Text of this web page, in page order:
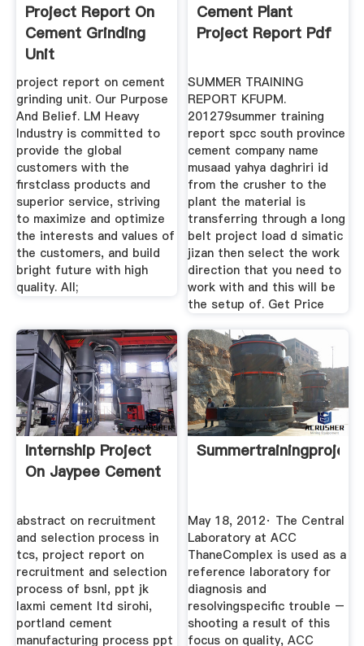
Project Report On
Cement Grinding
Unit
project report on cement
grinding unit. Our Purpose
And Belief. LM Heavy
Industry is committed to
provide the global
customers with the
firstclass products and
superior service, striving
to maximize and optimize
the interests and values of
the customers, and build
bright future with high
quality. All;
Cement Plant
Project Report Pdf
SUMMER TRAINING
REPORT KFUPM.
201279summer training
report spcc south province
cement company name
musaad yahya daghriri id
from the crusher to the
plant the material is
transferring through a long
belt project load d simatic
jizan then select the work
direction that you need to
work with and this will be
the setup of. Get Price
Internship Project
On Jaypee Cement
abstract on recruitment
and selection process in
tcs, project report on
recruitment and selection
process of bsnl, ppt jk
laxmi cement ltd sirohi,
portland cement
manufacturing process ppt
May 18, 2012· The Central
Laboratory at ACC
ThaneComplex is used as a
reference laboratory for
diagnosis and
resolvingspecific trouble –
shooting a result of this
focus on quality, ACC